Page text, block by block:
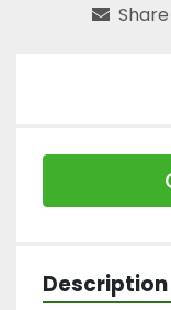
Description